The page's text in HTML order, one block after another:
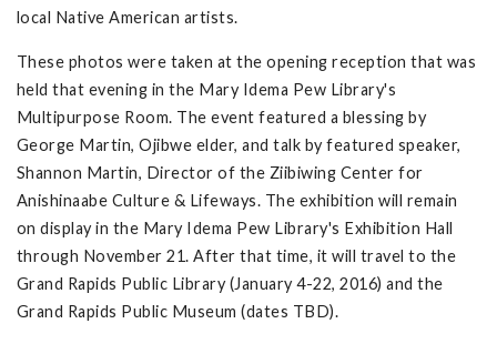
local Native American artists.
These photos were taken at the opening reception that was
held that evening in the Mary Idema Pew Library's
Multipurpose Room. The event featured a blessing by
George Martin, Ojibwe elder, and talk by featured speaker,
Shannon Martin, Director of the Ziibiwing Center for
Anishinaabe Culture & Lifeways. The exhibition will remain
on display in the Mary Idema Pew Library's Exhibition Hall
through November 21. After that time, it will travel to the
Grand Rapids Public Library (January 4-22, 2016) and the
Grand Rapids Public Museum (dates TBD).